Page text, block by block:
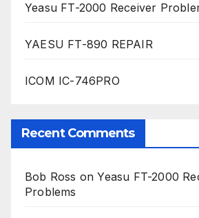
Yeasu FT-2000 Receiver
YAESU FT-890 REPAIR
ICOM IC-746PRO
Recent Comments
Bob Ross onYeasu FT-2000
Problems